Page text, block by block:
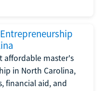
affordable master's
in North Carolina,
financial aid, and